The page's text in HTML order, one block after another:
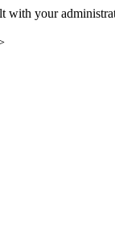
with your